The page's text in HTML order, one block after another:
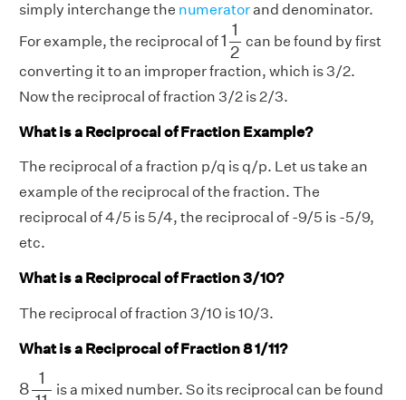
simply interchange the numeratorand denominator.
For example, the reciprocal of1
1
2
12
can be found by first
converting it to an improper fraction, which is 3/2.
Now the reciprocal of fraction 3/2 is 2/3.
What is a Reciprocal of Fraction Example?
The reciprocal of a fraction p/q is q/p. Let us take an
example of the reciprocal of the fraction. The
reciprocal of 4/5 is 5/4, the reciprocal of -9/5 is -5/9,
etc.
What is a Reciprocal of Fraction 3/10?
The reciprocal of fraction 3/10 is 10/3.
What is a Reciprocal of Fraction 8 1/11?
8
1
11
is a mixed number. So its reciprocal can be found